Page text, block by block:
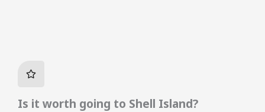
Is it worth going to Shell Island?